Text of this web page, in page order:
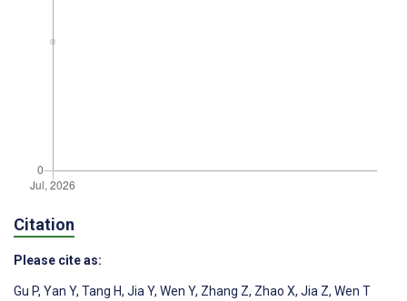
Citation
Please cite as:
Gu P, Yan Y, Tang H, Jia Y, Wen Y, Zhang Z, Zhao X, Jia Z, Wen T